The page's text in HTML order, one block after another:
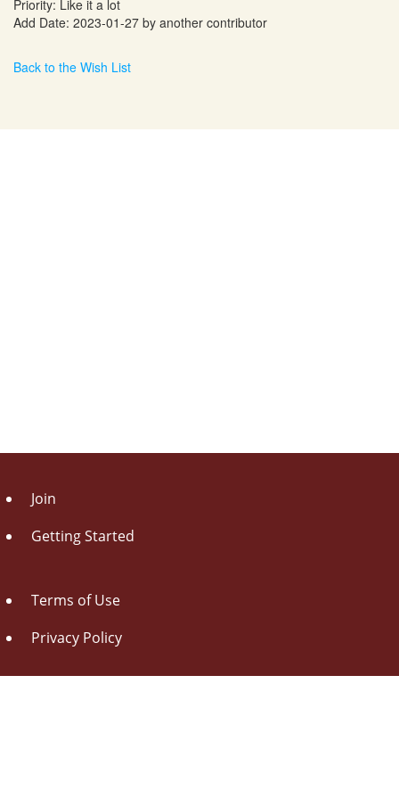
Priority: Like it a lot
Add Date: 2023-01-27 by another contributor
Back to the Wish List
Join
Getting Started
Terms of Use
Privacy Policy